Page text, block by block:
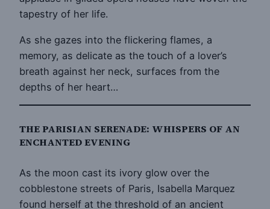
tapestry of her life.
As she gazes into the flickering flames, a
memory, as delicate as the touch of a lover’s
breath against her neck, surfaces from the
depths of her heart…
THE PARISIAN SERENADE: WHISPERS OF AN
ENCHANTED EVENING
As the moon cast its ivory glow over the
cobblestone streets of Paris, Isabella Marquez
found herself at the threshold of an ancient